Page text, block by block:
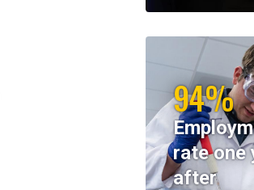
94%
rate one
after